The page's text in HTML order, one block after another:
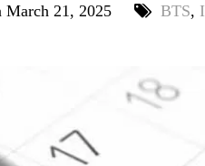
March 21, 2025 BTS,